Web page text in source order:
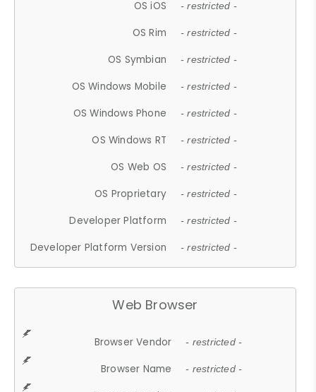
OS iOS - restricted -
OS Rim - restricted -
OS Symbian - restricted -
OS Windows Mobile - restricted -
OS Windows Phone - restricted -
OS Windows RT - restricted -
OS Web OS - restricted -
OS Proprietary - restricted -
Developer Platform - restricted -
Developer Platform Version - restricted -
Web Browser
Browser Vendor - restricted -
Browser Name - restricted -